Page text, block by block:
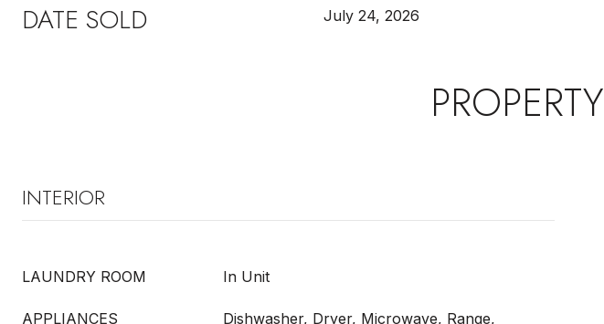
DATE SOLD July 24, 2026
INTERIOR
LAUNDRY ROOM In Unit
APPLIANCES
Dishwasher, Dryer, Microwave, Range,